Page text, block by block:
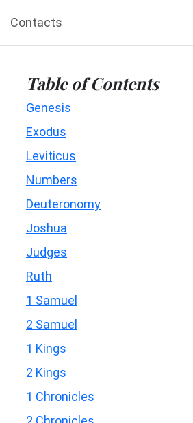
Contacts
Table of Contents
Genesis
Exodus
Leviticus
Numbers
Deuteronomy
Joshua
Judges
Ruth
1 Samuel
2 Samuel
1 Kings
2 Kings
1 Chronicles